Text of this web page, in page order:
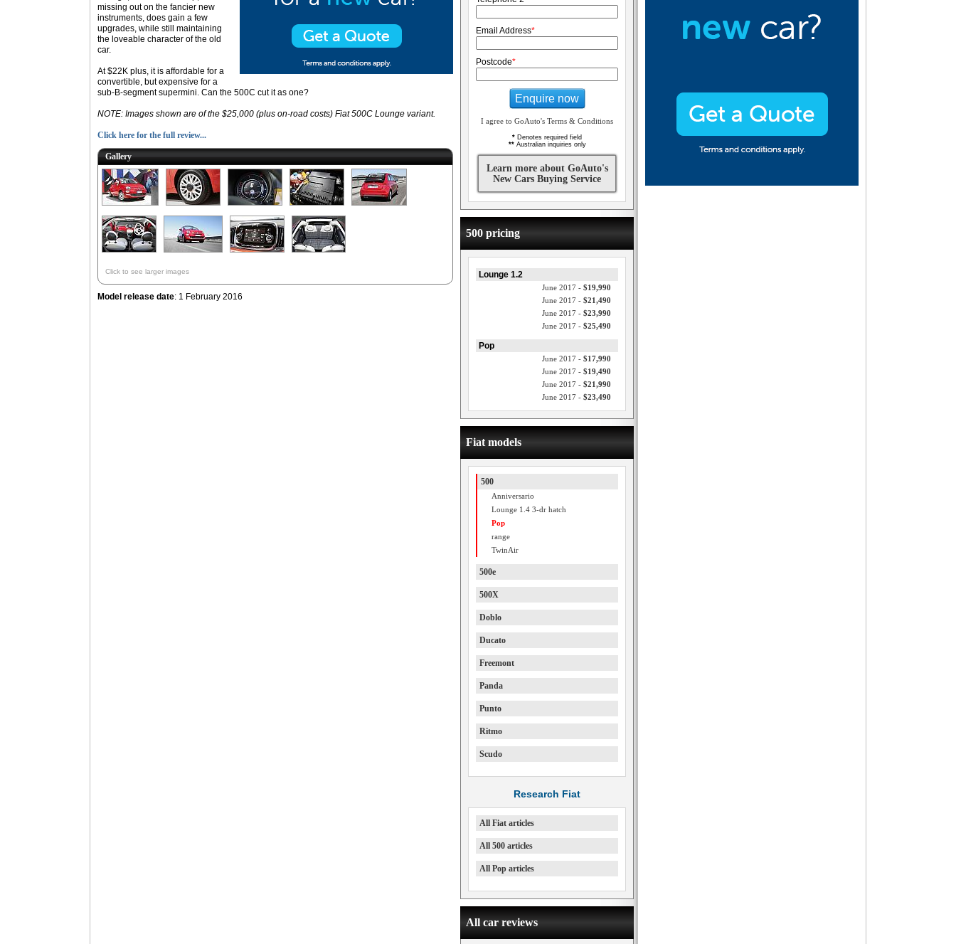
missing out on the fancier new
instruments, does gain a few
upgrades, while still maintaining
the loveable character of the old
car.
At $22K plus, it is affordable for a
convertible, but expensive for a
sub-B-segment supermini. Can the 500C cut it as one?
NOTE: Images shown are of the $25,000 (plus on-road costs) Fiat 500C Lounge variant.
Click here for the full review...
Gallery
Click to see larger images
Model release date: 1 February 2016
Email Address*
Postcode*
Enquire now
I agree to GoAuto's Terms & Conditions
* Denotes required field
**Australian inquiries only
Learn more about GoAuto's
New Cars Buying Service
500 pricing
Lounge 1.2
June 2017 - $19,990
June 2017 - $21,490
June 2017 - $23,990
June 2017 - $25,490
Pop
June 2017 - $17,990
June 2017 - $19,490
June 2017 - $21,990
June 2017 - $23,490
Fiat models
500
Anniversario
Lounge 1.4 3-dr hatch
Pop
range
TwinAir
500e
500X
Doblo
Ducato
Freemont
Panda
Punto
Ritmo
Scudo
Research Fiat
All Fiat articles
All 500 articles
All Pop articles
All car reviews